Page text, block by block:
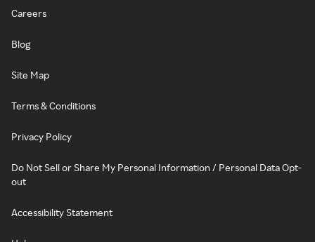
Careers
Blog
Site Map
Terms & Conditions
Privacy Policy
Do Not Sell or Share My Personal Information / Personal Data Opt-
out
Accessibility Statement